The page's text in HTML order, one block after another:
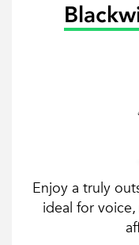
Enjoy a truly
ideal for